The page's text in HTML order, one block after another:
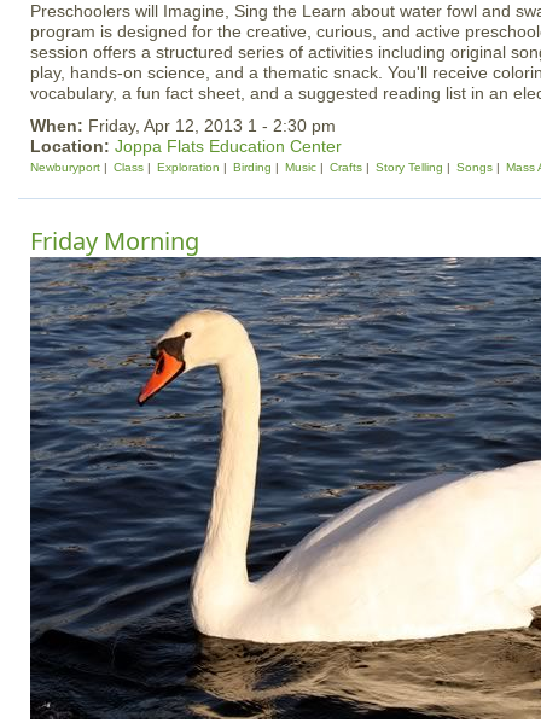
Preschoolers will Imagine, Sing the Learn about water fowl and
program is designed for the creative, curious, and active
session offers a structured series of activities including original
play, hands-on science, and a thematic snack. You'll receive
vocabulary, a fun fact sheet, and a suggested reading list in an
When: Friday, Apr 12, 2013 1 - 2:30 pm
Location: Joppa Flats Education Center
Newburyport Class Exploration Birding Music Crafts Story Telling Songs Mass
Friday Morning